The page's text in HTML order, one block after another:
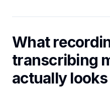
What
transcribing
actually